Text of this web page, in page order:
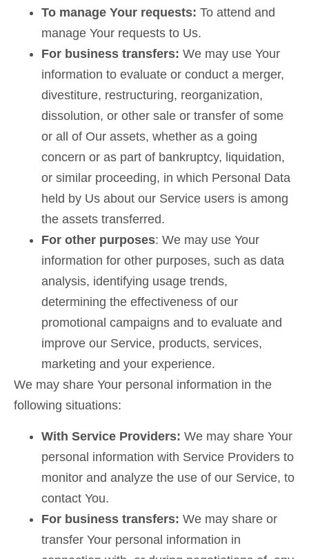
To manage Your requests: To attend and
manage Your requests to Us.
For business transfers: We may use Your
information to evaluate or conduct a merger,
divestiture, restructuring, reorganization,
dissolution, or other sale or transfer of some
or all of Our assets, whether as a going
concern or as part of bankruptcy, liquidation,
or similar proceeding, in which Personal Data
held by Us about our Service users is among
the assets transferred.
For other purposes: We may use Your
information for other purposes, such as data
analysis, identifying usage trends,
determining the effectiveness of our
promotional campaigns and to evaluate and
improve our Service, products, services,
marketing and your experience.
We may share Your personal information in the
following situations:
With Service Providers: We may share Your
personal information with Service Providers to
monitor and analyze the use of our Service, to
contact You.
For business transfers: We may share or
transfer Your personal information in